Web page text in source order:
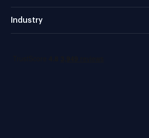
Industry